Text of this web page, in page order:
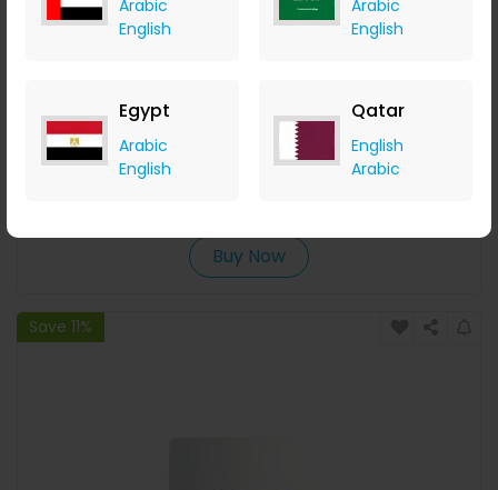
Arabic
English
Arabic
English
Egypt
Arabic
English
Qatar
English
Arabic
Thalgo Beautifying Tonic Lotion
LOOKFANTASTIC
Buy Now
Save 11%